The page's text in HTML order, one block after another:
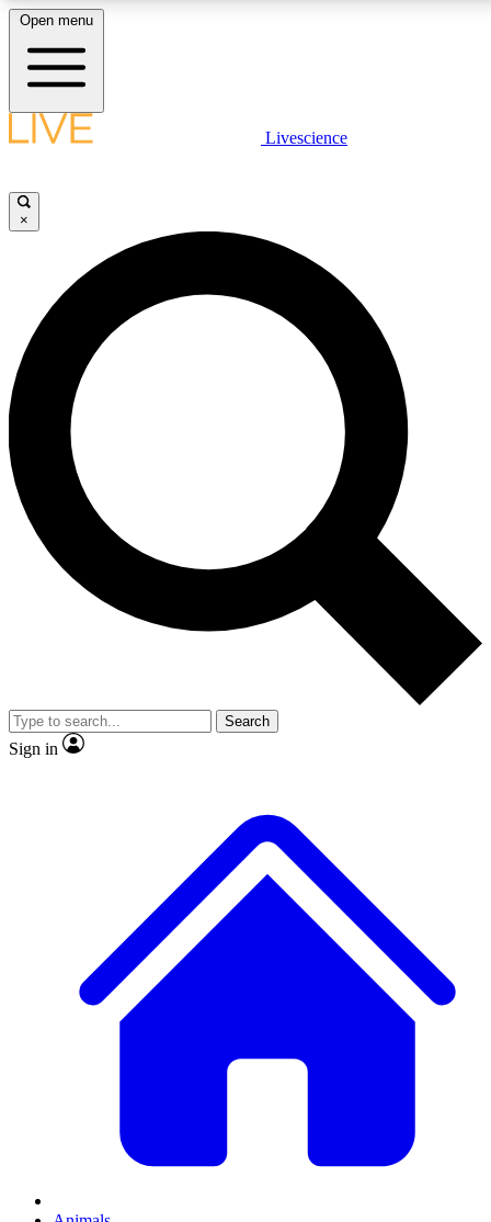
LIVE
Unlimited access to
Open menu
Livescience
×
Search
Sign in